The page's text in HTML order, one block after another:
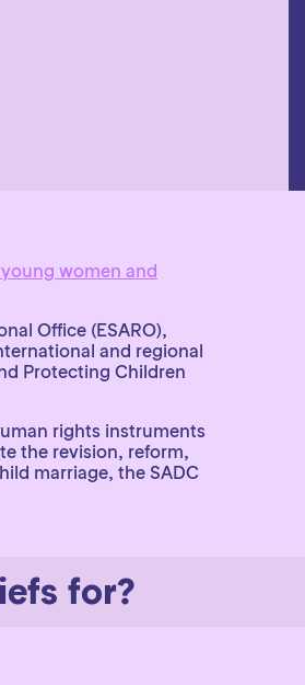
young women and
Office (ESARO),
and regional
Protecting Children
rights instruments
the revision, reform,
marriage, the SADC
for?